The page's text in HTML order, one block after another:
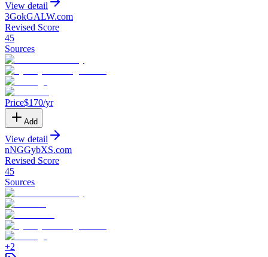
View detail
3GokGALW.com
Revised Score
45
Sources
Price$170/yr
Add
View detail
nNGGybXS.com
Revised Score
45
Sources
+2